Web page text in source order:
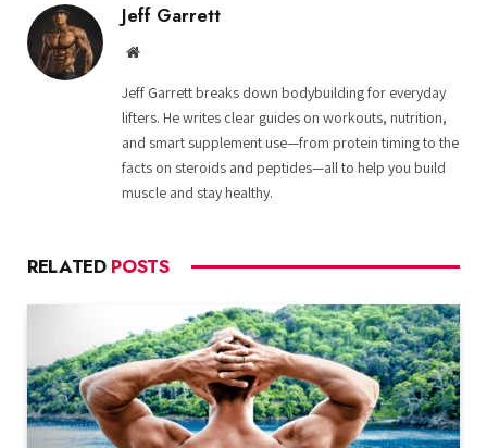
Jeff Garrett
Website
Jeff Garrett breaks down bodybuilding for everyday
lifters. He writes clear guides on workouts, nutrition,
and smart supplement use—from protein timing to the
facts on steroids and peptides—all to help you build
muscle and stay healthy.
RELATED POSTS